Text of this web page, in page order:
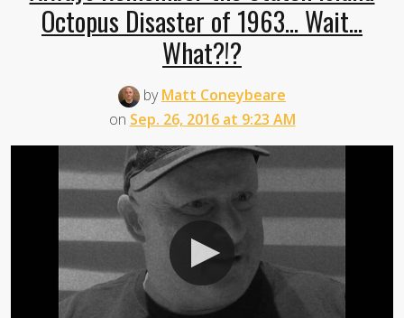
Octopus Disaster of 1963... Wait...
What?!?
byMatt Coneybeare
on Sep. 26, 2016 at 9:23 AM